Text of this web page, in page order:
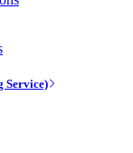
Service)